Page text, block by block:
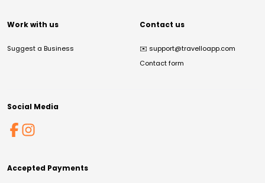
Work with us
Suggest a Business
Contact us
✉️ support@travelloapp.com
Contact form
Social Media
Accepted Payments